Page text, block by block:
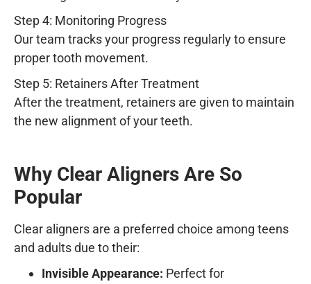
Step 4: Monitoring Progress
Our team tracks your progress regularly to ensure
proper tooth movement.
Step 5: Retainers After Treatment
After the treatment, retainers are given to maintain
the new alignment of your teeth.
Why Clear Aligners Are So
Popular
Clear aligners are a preferred choice among teens
and adults due to their:
Invisible Appearance: Perfect for